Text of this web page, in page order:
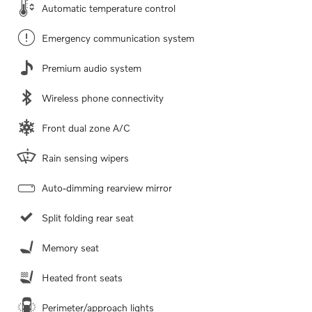
Automatic temperature control
Emergency communication system
Premium audio system
Wireless phone connectivity
Front dual zone A/C
Rain sensing wipers
Auto-dimming rearview mirror
Split folding rear seat
Memory seat
Heated front seats
Perimeter/approach lights